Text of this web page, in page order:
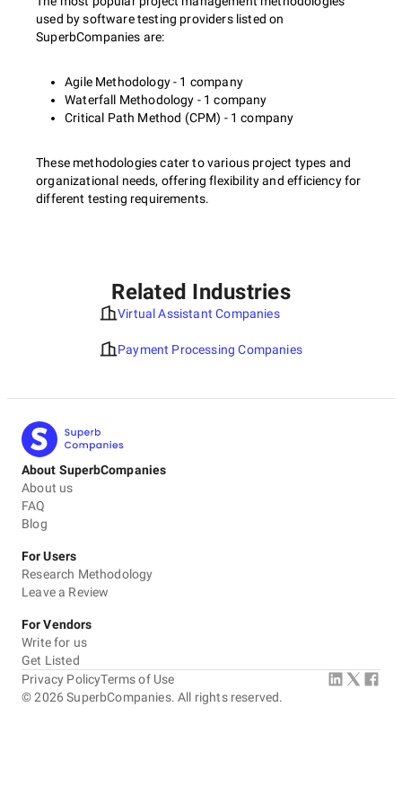
used by software testing providers listed on
SuperbCompanies are:
Agile Methodology - 1 company
Waterfall Methodology - 1 company
Critical Path Method (CPM) - 1 company
These methodologies cater to various project types and
organizational needs, offering flexibility and efficiency for
different testing requirements.
Related Industries
Virtual Assistant Companies
Payment Processing Companies
About SuperbCompanies
About us
FAQ
Blog
For Users
Research Methodology
Leave a Review
For Vendors
Write for us
Get Listed
©2026 SuperbCompanies. All rights reserved.
Privacy PolicyTerms of Use